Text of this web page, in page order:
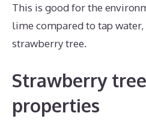
This is good for the
lime compared to tap
strawberry tree.
Strawberry
properties